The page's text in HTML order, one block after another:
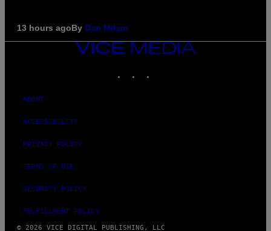
13 hours agoBy Dan Milam
VICE
MEDIA
ABOUT
ACCESSIBILITY
PRIVACY POLICY
TERMS OF USE
SECURITY POLICY
FULFILLMENT POLICY
© 2026 VICE DIGITAL PUBLISHING, LLC